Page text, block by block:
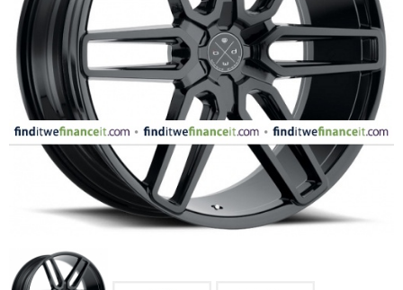
FASHION
EQUIPENT
SPORTS
AUTOMOTIVE - WHEELS
AUTOMOTIVE - TIRES
CONFIGURATOR